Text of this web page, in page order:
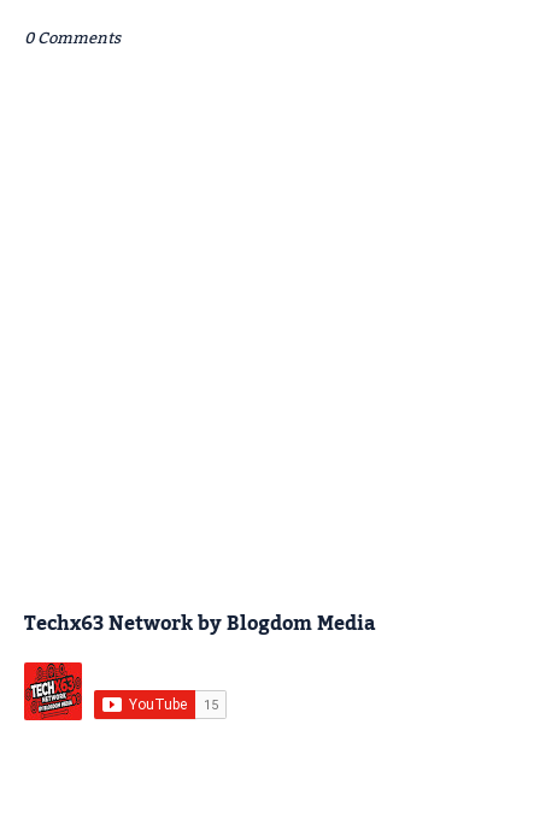
0 Comments
Techx63 Network by Blogdom Media